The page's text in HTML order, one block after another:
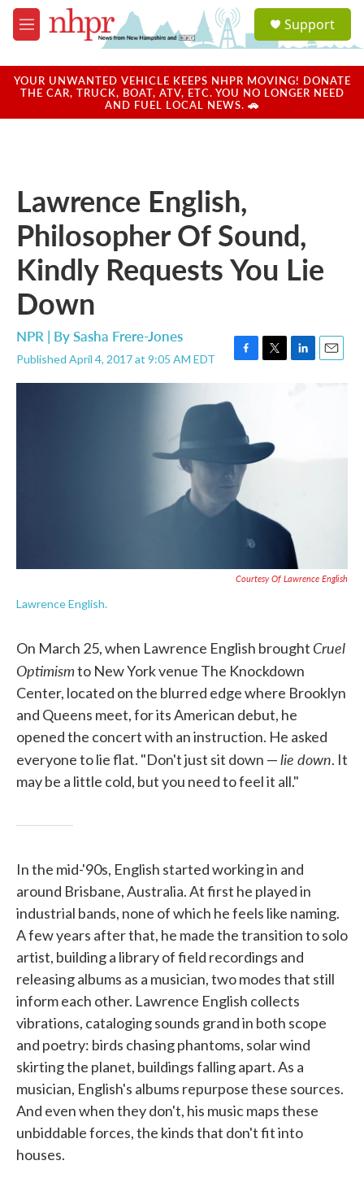
Skip to main content
M
e
u
a
u
Support
YOUR UNWANTED VEHICLE KEEPS NHPR MOVING! DONATE
THE CAR, TRUCK, BOAT, ATV, ETC. YOU NO LONGER NEED
AND FUEL LOCAL NEWS. 🚗
Lawrence English,
Philosopher Of Sound,
Kindly Requests You Lie
Down
NPR | BySasha Frere-Jones
Published April 4, 2017 at 9:05 AM EDT
F
e
b
k
T
e
r
L
E
Courtesy Of Lawrence English
Lawrence English.
On March 25, when Lawrence English brought Cruel
Optimismto New York venue The Knockdown
Center, located on the blurred edge where Brooklyn
and Queens meet, for its American debut, he
opened the concert with an instruction. He asked
everyone to lie flat. "Don't just sit down —lie down. It
may be a little cold, but you need to feel it all."
In the mid-'90s, English started working in and
around Brisbane, Australia. At first he played in
industrial bands, none of which he feels like naming.
A few years after that, he made the transition to solo
artist, building a library of field recordings and
releasing albums as a musician, two modes that still
inform each other. Lawrence English collects
vibrations, cataloging sounds grand in both scope
and poetry: birds chasing phantoms, solar wind
skirting the planet, buildings falling apart. As a
musician, English's albums repurpose these sources.
And even when they don't, his music maps these
unbiddable forces, the kinds that don't fit into
houses.